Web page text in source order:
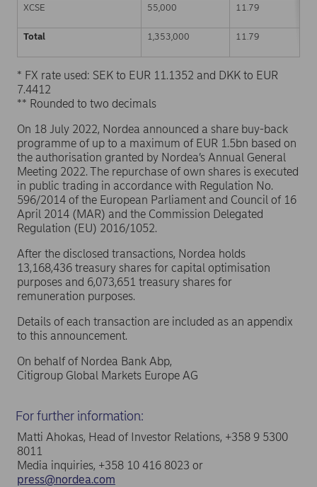
XCSE 55,000 11.79
Total 1,353,000 11.79
* FX rate used: SEK to EUR 11.1352 and DKK to EUR
7.4412
** Rounded to two decimals
On 18 July 2022, Nordea announced a share buy-back
programme of up to a maximum of EUR 1.5bn based on
the authorisation granted by Nordea’s Annual General
Meeting 2022. The repurchase of own shares is executed
in public trading in accordance with Regulation No.
596/2014 of the European Parliament and Council of 16
April 2014 (MAR) and the Commission Delegated
Regulation (EU) 2016/1052.
After the disclosed transactions, Nordea holds
13,168,436 treasury shares for capital optimisation
purposes and 6,073,651 treasury shares for
remuneration purposes.
Details of each transaction are included as an appendix
to this announcement.
On behalf of Nordea Bank Abp,
Citigroup Global Markets Europe AG
For further information:
Matti Ahokas, Head of Investor Relations, +358 9 5300
8011
Media inquiries, +358 10 416 8023 or
press@nordea.com